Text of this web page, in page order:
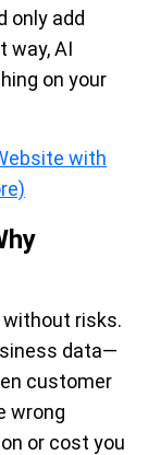
only add
way, AI
on your
with
without risks.
data—
customer
wrong
or cost you